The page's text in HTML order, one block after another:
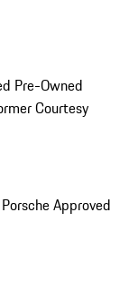
Pre-Owned
Courtesy
Approved